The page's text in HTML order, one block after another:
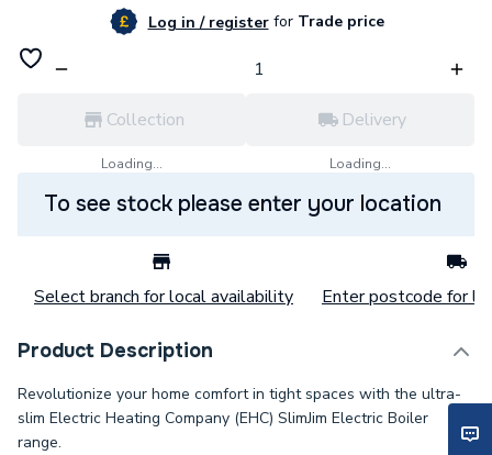
Log in / registerforTrade price
Collection
Loading...
Delivery
Loading...
To see stock please enter your location
Select branch for local availability Enter postcode for
Product Description
Revolutionize your home comfort in tight spaces with the ultra-
slim Electric Heating Company (EHC) SlimJim Electric Boiler
range.